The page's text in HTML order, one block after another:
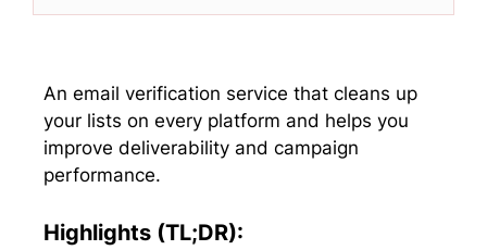
w
e
r
)
e
k
k
n
t
p
An email verification service that cleans up
your lists on every platform and helps you
improve deliverability and campaign
performance.
Highlights (TL;DR):